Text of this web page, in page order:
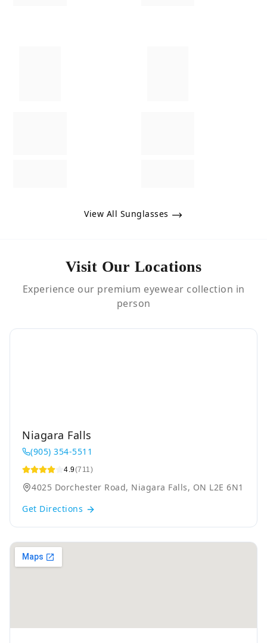
View All Sunglasses
Visit Our Locations
Experience our premium eyewear collection in
person
Niagara Falls
(905) 354-5511
4.9(711)
4025 Dorchester Road, Niagara Falls, ON L2E 6N1
Get Directions